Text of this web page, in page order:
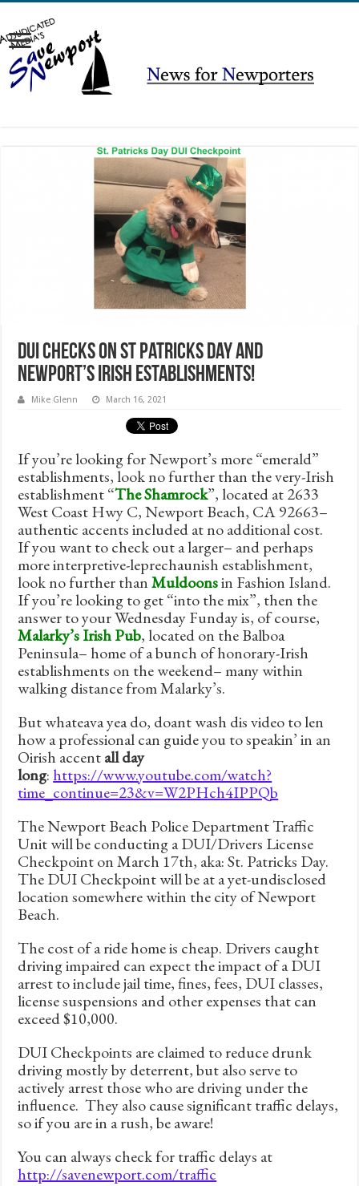
DUI Checks on St Patricks Day AND
Newport’s Irish Establishments!
Mike Glenn March 16, 2021
If you’re looking for Newport’s more “emerald”
establishments, look no further than the very-Irish
establishment “The Shamrock”, located at 2633
West Coast Hwy C, Newport Beach, CA 92663–
authentic accents included at no additional cost.
If you want to check out a larger– and perhaps
more interpretive-leprechaunish establishment,
look no further thanMuldoonsin Fashion Island.
If you’re looking to get “into the mix”, then the
answer to your Wednesday Funday is, of course,
Malarky’s Irish Pub, located on the Balboa
Peninsula– home of a bunch of honorary-Irish
establishments on the weekend– many within
walking distance from Malarky’s.
But whateava yea do, doant wash dis video to len
how a professional can guide you to speakin’ in an
Oirish accentall day
long: https://www.youtube.com/watch?
time_continue=23&v=W2PHch4IPPQb
The Newport Beach Police Department Traffic
Unit will be conducting a DUI/Drivers License
Checkpoint on March 17th, aka: St. Patricks Day.
The DUI Checkpoint will be at a yet-undisclosed
location somewhere within the city of Newport
Beach.
The cost of a ride home is cheap. Drivers caught
driving impaired can expect the impact of a DUI
arrest to include jail time, fines, fees, DUI classes,
license suspensions and other expenses that can
exceed $10,000.
DUI Checkpoints are claimed to reduce drunk
driving mostly by deterrent, but also serve to
actively arrest those who are driving under the
influence. They also cause significant traffic delays,
so if you are in a rush, be aware!
You can always check for traffic delays at
http://savenewport.com/traffic